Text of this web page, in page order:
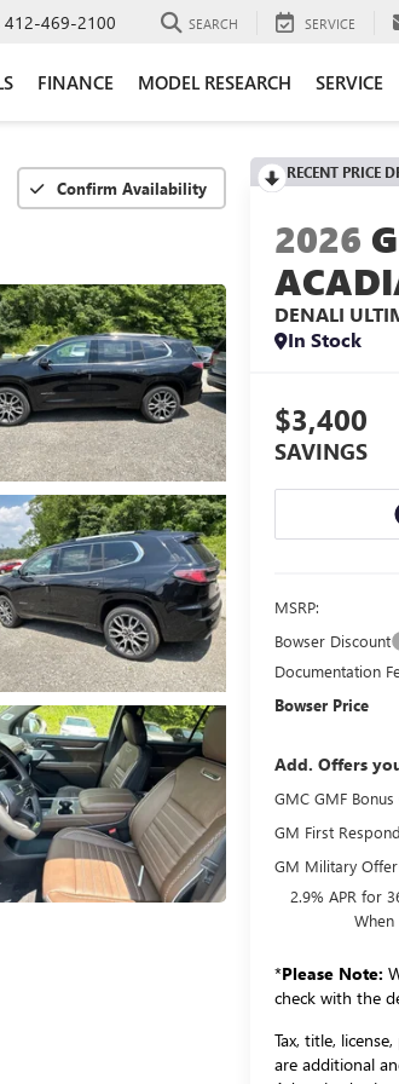
412-469-2100 SEARCH SERVICE
FINANCE MODEL RESEARCH SERVICE
Confirm Availability
RECENT PRICE
2026
DENALI
In Stock
$3,400
SAVINGS
MSRP:
Bowser Discount
Documentation
Bowser Price
Add. Offers
GMC GMF Bonus
GM First
GM Military Offer
2.9% APR for
When
*Please Note:
check with the
Tax, title,
are additional